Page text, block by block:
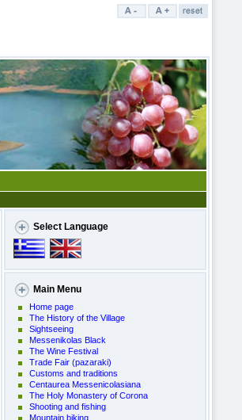
Select Language
Main Menu
Home page
The History of the Village
Sightseeing
Messenikolas Black
The Wine Festival
Trade Fair (pazaraki)
Customs and traditions
Centaurea Messenicolasiana
The Holy Monastery of Corona
Shooting and fishing
Mountain biking